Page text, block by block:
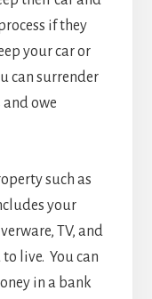
if they
your car or
can surrender
owe
such as
your
TV, and
live. You can
in a bank